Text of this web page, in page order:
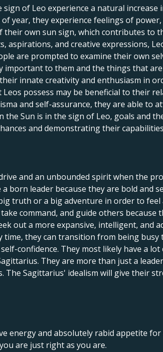
of Leo experience a natural
year, they experience feelings of
own sun sign, which contributes to
aspirations, and creative expressions,
are prompted to examine their own
to them and the things that
innate creativity and enthusiasm in
possess may be beneficial to their
and self-assurance, they are able
the Sun is in the sign of Leo, goals and
and demonstrating their
and an unbounded spirit when the
born leader because they are bold and
truth or a big adventure in order to
command, and guide others because
out a more expansive, intelligent, and
time, they can transition from being
confidence. They most likely have a
They are more than just a
Sagittarius' idealism will give their
energy and absolutely rabid appetite
are just right as you are.